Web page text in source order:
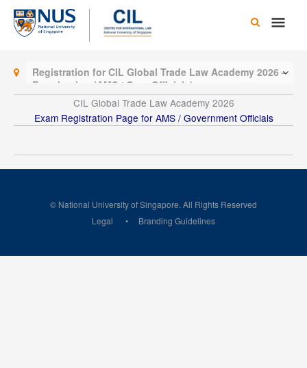
Skip
content
Main
Registration for CIL Global Trade Law Academy 2026 –
Examination (AMS / Govt Officials)
CIL Global Trade Law Academy 2026
Exam Registration Page for AMS / Government Officials
© National University of Singapore. All Rights Reserved
Legal
Branding Guidelines